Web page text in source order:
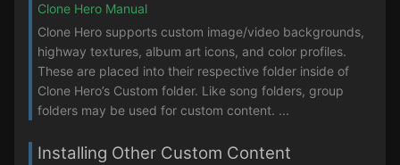
Clone Hero Manual
Clone Hero supports custom image/video backgrounds,
highway textures, album art icons, and color profiles.
These are placed into their respective folder inside of
Clone Hero’s Custom folder. Like song folders, group
folders may be used for custom content. ...
Installing Other Custom Content